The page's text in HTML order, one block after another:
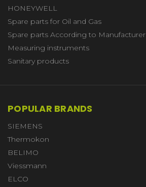
HONEYWELL
Spare parts for Oil and Gas
Spare parts According to Manufacturer
Measuring instruments
Sanitary products
POPULAR BRANDS
SIEMENS
Thermokon
BELIMO
Viessmann
ELCO